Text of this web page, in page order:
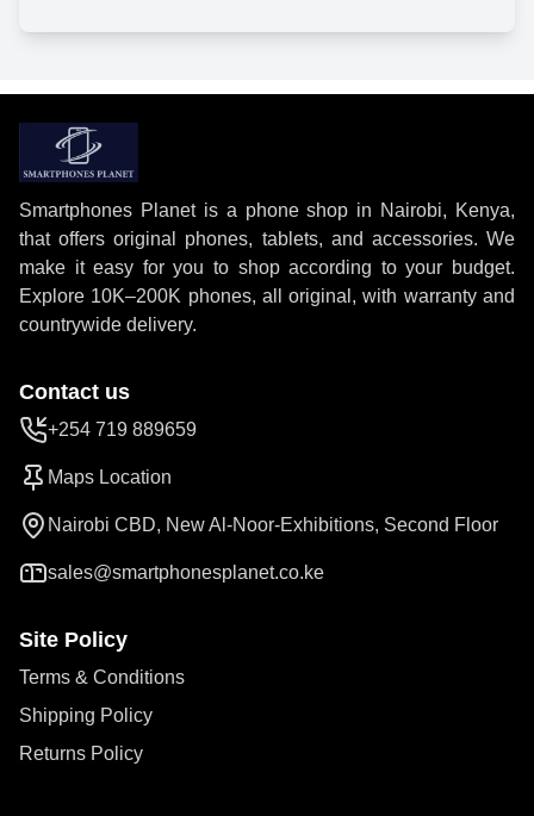
Smartphones Planet is a phone shop in Nairobi, Kenya,
that offers original phones, tablets, and accessories. We
make it easy for you to shop according to your budget.
Explore 10K–200K phones, all original, with warranty and
countrywide delivery.
Contact us
+254 719 889659
Maps Location
Nairobi CBD, New Al-Noor-Exhibitions, Second Floor
sales@smartphonesplanet.co.ke
Site Policy
Terms & Conditions
Shipping Policy
Returns Policy